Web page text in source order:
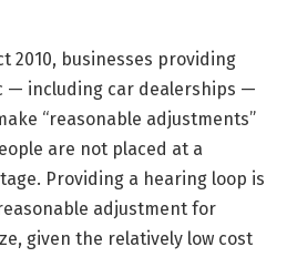
2010, businesses providing
— including car dealerships —
“reasonable adjustments”
are not placed at a
Providing a hearing loop is
adjustment for
given the relatively low cost